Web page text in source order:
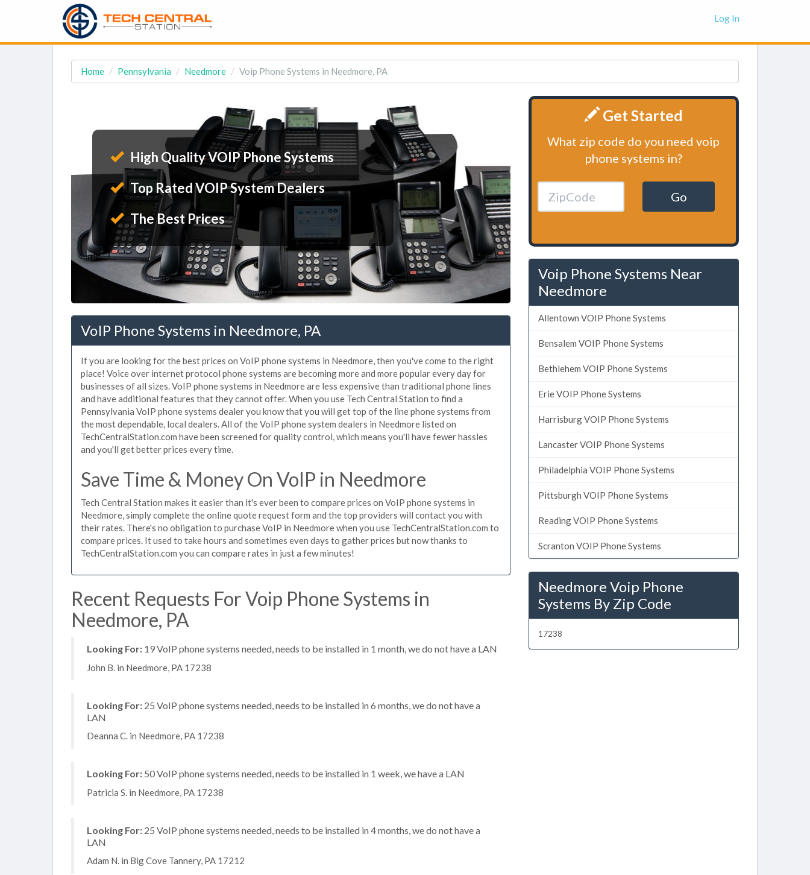
Log In
Home Pennsylvania Needmore Voip Phone Systems in Needmore, PA
High Quality VOIP Phone Systems
Top Rated VOIP System Dealers
The Best Prices
VoIP Phone Systems in Needmore, PA
If you are looking for the best prices on VoIP phone systems in Needmore, then you've come to the right
place! Voice over internet protocol phone systems are becoming more and more popular every day for
businesses of all sizes. VoIP phone systems in Needmore are less expensive than traditional phone lines
and have additional features that they cannot offer. When you use Tech Central Station to find a
Pennsylvania VoIP phone systems dealer you know that you will get top of the line phone systems from
the most dependable, local dealers. All of the VoIP phone system dealers in Needmore listed on
TechCentralStation.com have been screened for quality control, which means you'll have fewer hassles
and you'll get better prices every time.
Save Time & Money On VoIP in Needmore
Tech Central Station makes it easier than it's ever been to compare prices on VoIP phone systems in
Needmore, simply complete the online quote request form and the top providers will contact you with
their rates. There's no obligation to purchase VoIP in Needmore when you use TechCentralStation.com to
compare prices. It used to take hours and sometimes even days to gather prices but now thanks to
TechCentralStation.com you can compare rates in just a few minutes!
Recent Requests For Voip Phone Systems in
Needmore, PA
Looking For: 19 VoIP phone systems needed, needs to be installed in 1 month, we do not have a LAN
John B. in Needmore, PA 17238
Looking For: 25 VoIP phone systems needed, needs to be installed in 6 months, we do not have a
LAN
Deanna C. in Needmore, PA 17238
Looking For: 50 VoIP phone systems needed, needs to be installed in 1 week, we have a LAN
Patricia S. in Needmore, PA 17238
Looking For: 25 VoIP phone systems needed, needs to be installed in 4 months, we do not have a
LAN
Adam N. in Big Cove Tannery, PA 17212
Get Started
What zip code do you need voip
phone systems in?
Go
Voip Phone Systems Near
Needmore
Allentown VOIP Phone Systems
Bensalem VOIP Phone Systems
Bethlehem VOIP Phone Systems
Erie VOIP Phone Systems
Harrisburg VOIP Phone Systems
Lancaster VOIP Phone Systems
Philadelphia VOIP Phone Systems
Pittsburgh VOIP Phone Systems
Reading VOIP Phone Systems
Scranton VOIP Phone Systems
Needmore Voip Phone
Systems By Zip Code
17238